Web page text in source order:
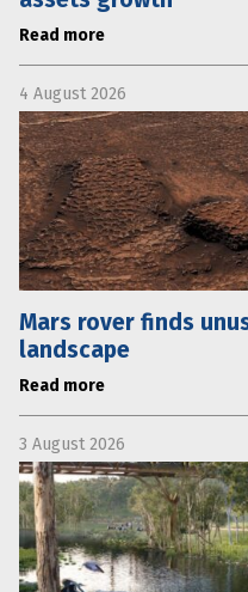
Read more
4 August 2026
Mars rover finds
landscape
Read more
3 August 2026